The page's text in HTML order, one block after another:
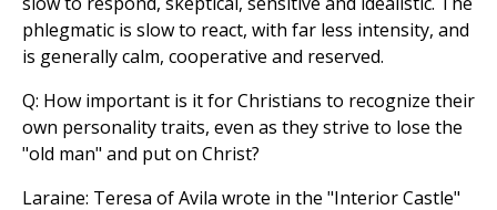
phlegmatic is slow to react, with far less intensity, and
is generally calm, cooperative and reserved.
Q: How important is it for Christians to recognize their
own personality traits, even as they strive to lose the
"old man" and put on Christ?
Laraine: Teresa of Avila wrote in the "Interior Castle"